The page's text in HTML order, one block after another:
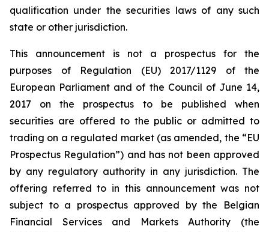
qualification under the securities laws of any such
state or other jurisdiction.
This announcement is not a prospectus for the
purposes of Regulation (EU) 2017/1129 of the
European Parliament and of the Council of June 14,
2017 on the prospectus to be published when
securities are offered to the public or admitted to
trading on a regulated market (as amended, the “EU
Prospectus Regulation”) and has not been approved
by any regulatory authority in any jurisdiction. The
offering referred to in this announcement was not
subject to a prospectus approved by the Belgian
Financial Services and Markets Authority (the